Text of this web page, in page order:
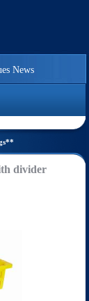
News
divider